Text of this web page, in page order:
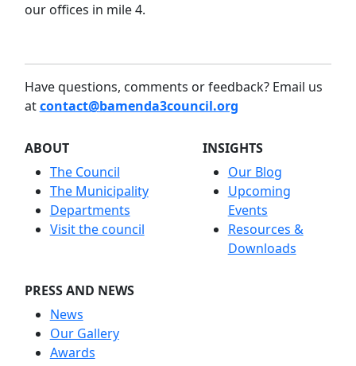
our offices in mile 4.
Have questions, comments or feedback? Email us
atcontact@bamenda3council.org
ABOUT
The Council
The Municipality
Departments
Visit the council
INSIGHTS
Our Blog
Upcoming
Events
Resources &
Downloads
PRESS AND NEWS
News
Our Gallery
Awards